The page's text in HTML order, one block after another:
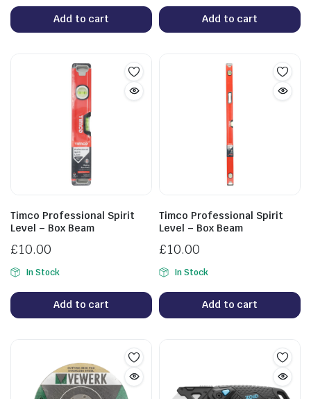
Add to cart Add to cart
Timco Professional Spirit
Level – Box Beam
£10.00
In Stock
Add to cart
Timco Professional Spirit
Level – Box Beam
£10.00
In Stock
Add to cart